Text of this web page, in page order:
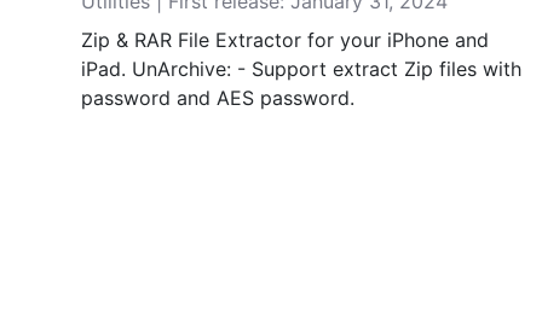
Zip & RAR File Extractor for your iPhone and
iPad. UnArchive: - Support extract Zip files with
password and AES password.